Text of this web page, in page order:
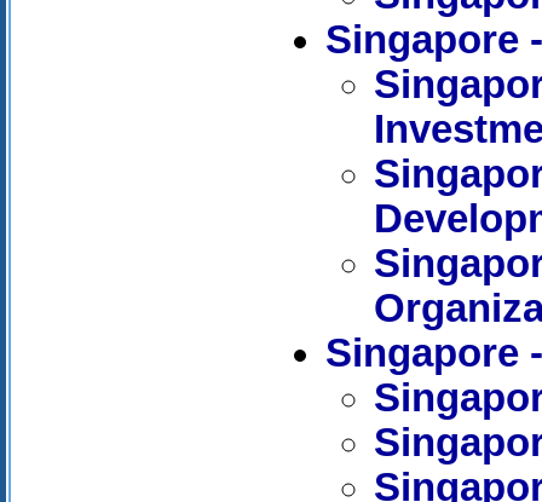
Singapore
Singapore